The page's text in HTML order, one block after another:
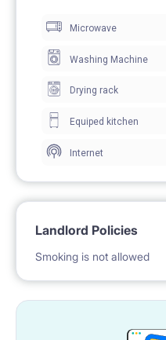
Microwave
Washing Machine
Drying rack
Equiped kitchen
Internet
Landlord Policies
Smoking is not allowed